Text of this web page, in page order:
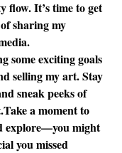
flow. It’s time to get
sharing my
some exciting goals
selling my art. Stay
sneak peeks of
a moment to
explore—you might
you missed